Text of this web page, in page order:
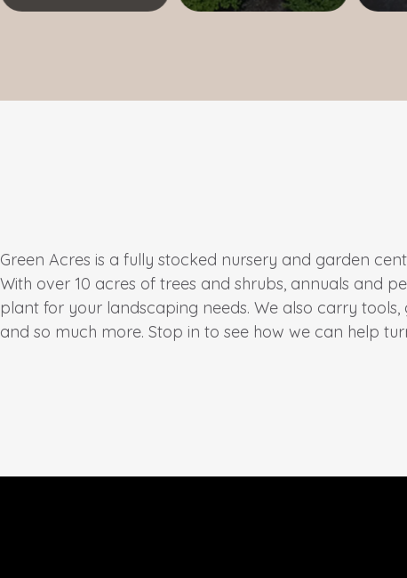
Green Acres is a fully stocked nursery and garden
With over 10 acres of trees and shrubs, annuals and
plant for your landscaping needs. We also carry
and so much more. Stop in to see how we can help